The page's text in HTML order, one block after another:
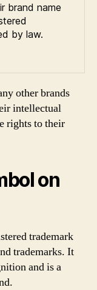
brand name
by law.
other brands
intellectual
rights to their
on
trademark
trademarks. It
and is a